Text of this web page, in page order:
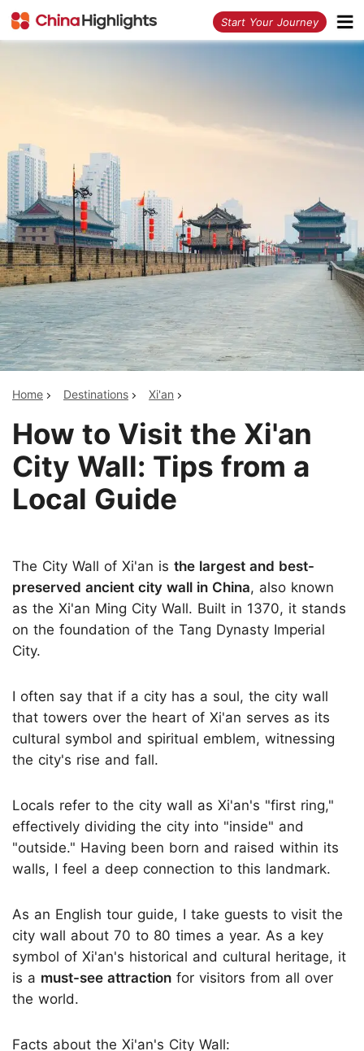
Start Your Journey
Home Destinations Xi'an
How to Visit the Xi'an
City Wall: Tips from a
Local Guide
The City Wall of Xi'an is the largest and best-
preserved ancient city wall in China, also known
as the Xi'an Ming City Wall. Built in 1370, it stands
on the foundation of the Tang Dynasty Imperial
City.
I often say that if a city has a soul, the city wall
that towers over the heart of Xi'an serves as its
cultural symbol and spiritual emblem, witnessing
the city's rise and fall.
Locals refer to the city wall as Xi'an's "first ring,"
effectively dividing the city into "inside" and
"outside." Having been born and raised within its
walls, I feel a deep connection to this landmark.
As an English tour guide, I take guests to visit the
city wall about 70 to 80 times a year. As a key
symbol of Xi'an's historical and cultural heritage, it
is a must-see attraction for visitors from all over
the world.
Facts about the Xi'an's City Wall: